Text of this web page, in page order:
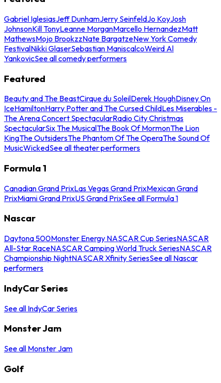
Gabriel IglesiasJeff DunhamJerry SeinfeldJo KoyJosh
JohnsonKill TonyLeanne MorganMarcello HernandezMatt
MathewsMojo BrookzzNate BargatzeNew York Comedy
FestivalNikki GlaserSebastian ManiscalcoWeird Al
YankovicSee all comedy performers
Featured
Beauty and The BeastCirque du SoleilDerek HoughDisney On
IceHamiltonHarry Potter and The Cursed ChildLes Miserables -
The Arena Concert SpectacularRadio City Christmas
SpectacularSix The MusicalThe Book Of MormonThe Lion
KingThe OutsidersThe Phantom Of The OperaThe Sound Of
MusicWickedSee all theater performers
Formula 1
Canadian Grand PrixLas Vegas Grand PrixMexican Grand
PrixMiami Grand PrixUS Grand PrixSee all Formula 1
Nascar
Daytona 500Monster Energy NASCAR Cup SeriesNASCAR
All-Star RaceNASCAR Camping World Truck SeriesNASCAR
Championship NightNASCAR Xfinity SeriesSee all Nascar
performers
IndyCar Series
See all IndyCar Series
Monster Jam
See all Monster Jam
Golf